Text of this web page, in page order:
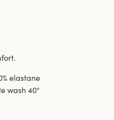
elastane
wash 40°